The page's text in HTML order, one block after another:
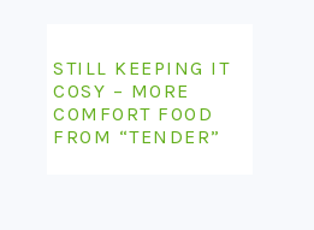
STILL KEEPING IT
COSY – MORE
COMFORT FOOD
FROM “TENDER”